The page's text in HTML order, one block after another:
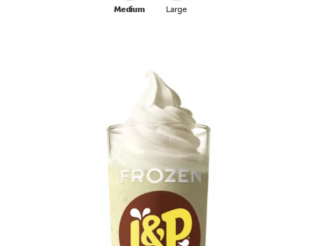
Medium Large